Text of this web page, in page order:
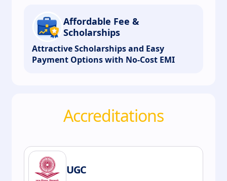
Affordable Fee &
Scholarships
Attractive Scholarships and Easy
Payment Options with No-Cost EMI
Accreditations
UGC